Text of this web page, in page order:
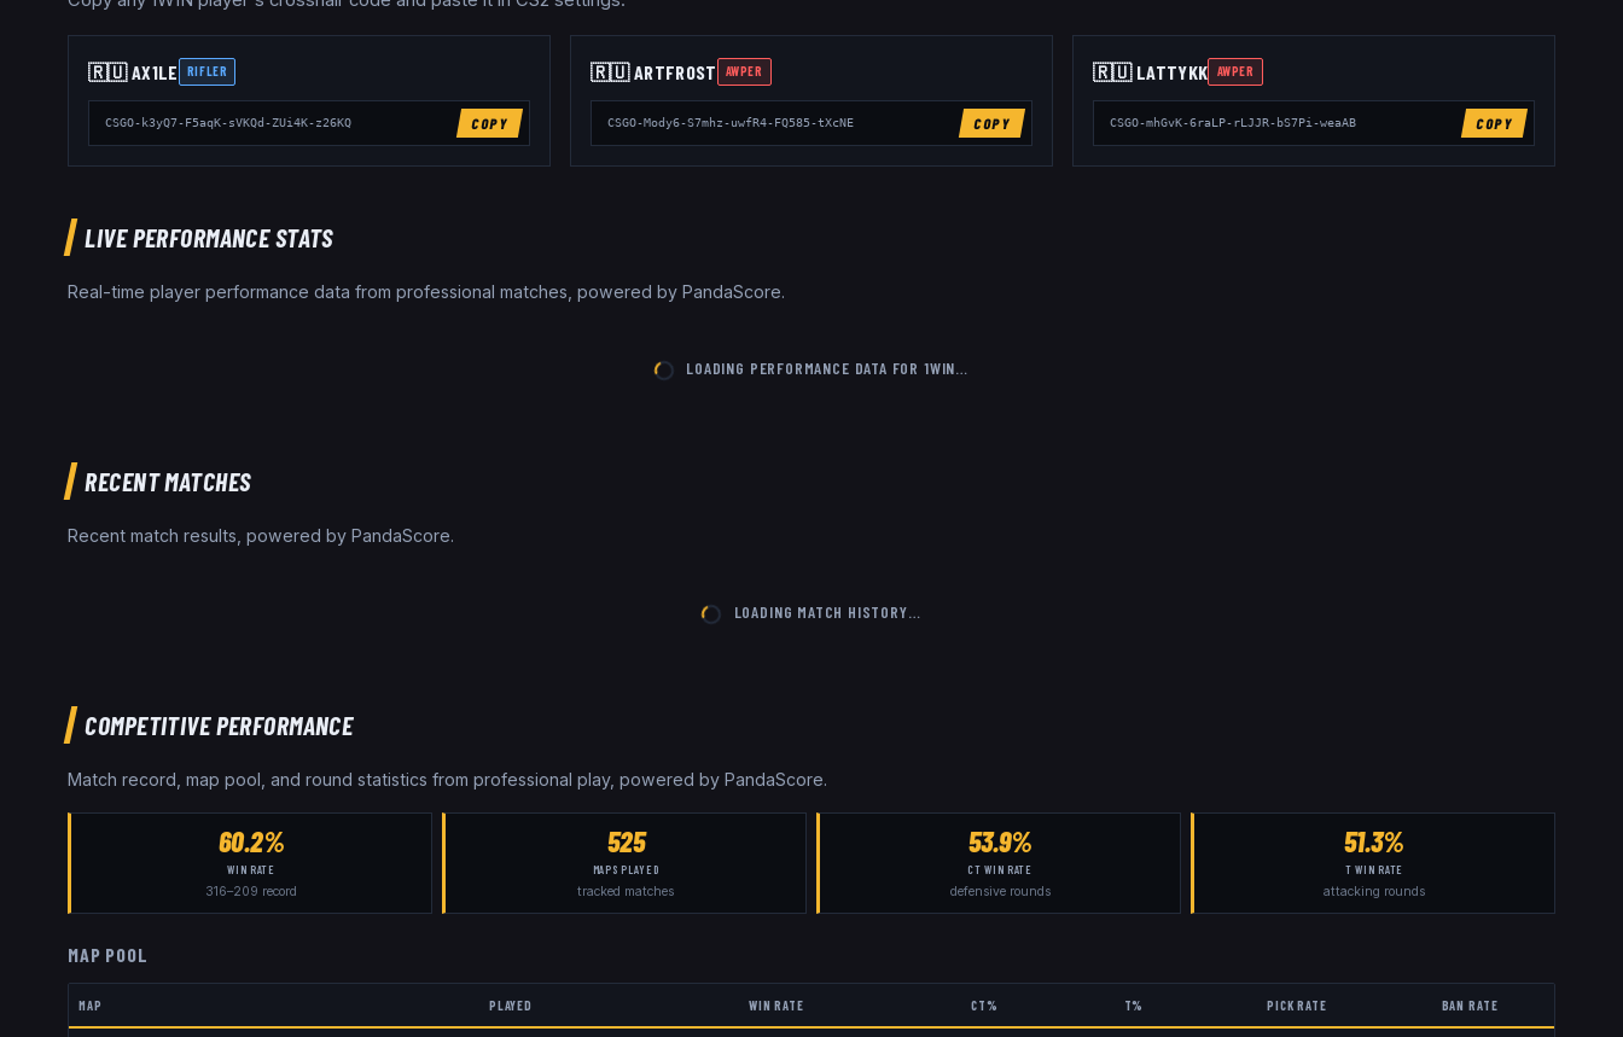
🇷🇺AX1LE RIFLER
CSGO-k3yQ7-F5aqK-sVKQd-ZUi4K-z26KQ COPY
🇷🇺ARTFR0ST AWPER
CSGO-Mody6-S7mhz-uwfR4-FQ585-tXcNE COPY
🇷🇺 LATTYKK AWPER
CSGO-mhGvK-6raLP-rLJJR-bS7Pi-weaAB COPY
LIVE PERFORMANCE STATS
Real-time player performance data from professional matches, powered by PandaScore.
LOADING PERFORMANCE DATA FOR 1WIN…
RECENT MATCHES
Recent match results, powered by PandaScore.
LOADING MATCH HISTORY…
COMPETITIVE PERFORMANCE
Match record, map pool, and round statistics from professional play, powered by PandaScore.
60.2%
WIN RATE
316–209 record
525
MAPS PLAYED
tracked matches
53.9%
CT WIN RATE
defensive rounds
51.3%
T WIN RATE
attacking rounds
MAP POOL
MAP PLAYED WIN RATE CT% T% PICK RATE BAN RATE